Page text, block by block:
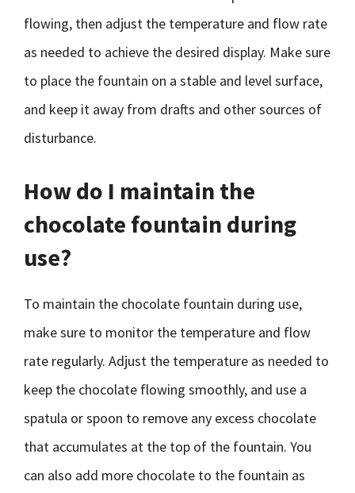
flowing, then adjust the temperature and flow rate
as needed to achieve the desired display. Make sure
to place the fountain on a stable and level surface,
and keep it away from drafts and other sources of
disturbance.
How do I maintain the
chocolate fountain during
use?
To maintain the chocolate fountain during use,
make sure to monitor the temperature and flow
rate regularly. Adjust the temperature as needed to
keep the chocolate flowing smoothly, and use a
spatula or spoon to remove any excess chocolate
that accumulates at the top of the fountain. You
can also add more chocolate to the fountain as